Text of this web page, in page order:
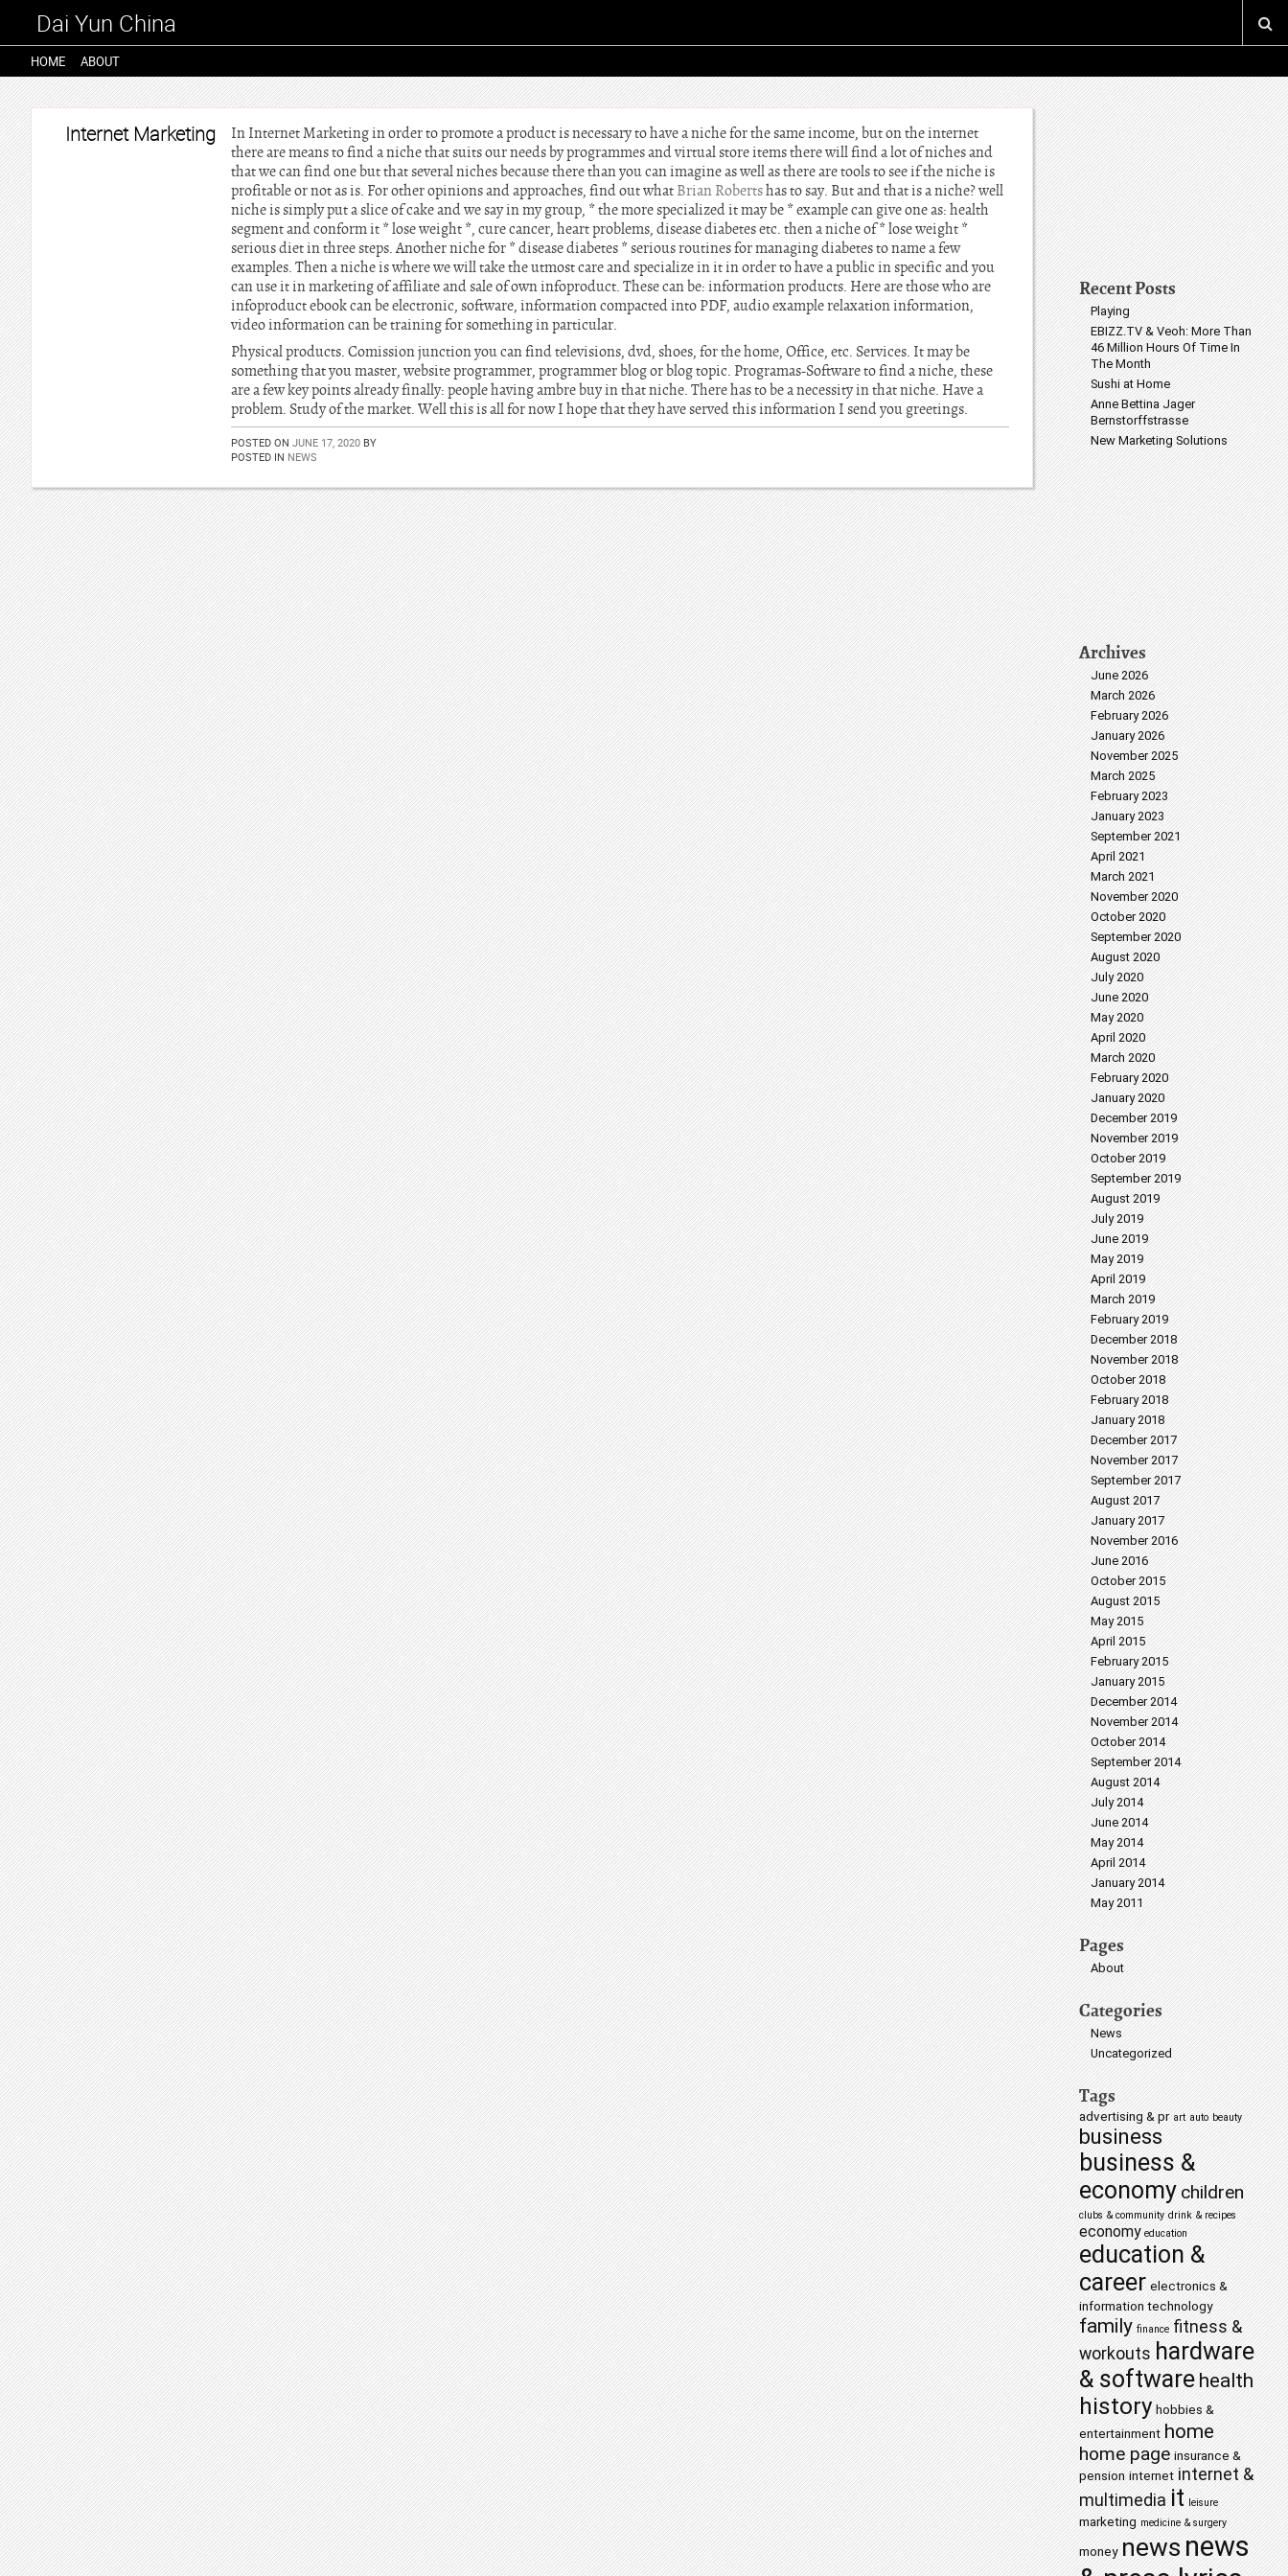
Dai Yun China
HOME ABOUT
Internet Marketing
In Internet Marketing in order to promote a product is necessary to have a niche for the same income, but on the internet
there are means to find a niche that suits our needs by programmes and virtual store items there will find a lot of niches and
that we can find one but that several niches because there than you can imagine as well as there are tools to see if the niche is
profitable or not as is. For other opinions and approaches, find out what Brian Robertshas to say. But and that is a niche? well
niche is simply put a slice of cake and we say in my group, * the more specialized it may be * example can give one as: health
segment and conform it * lose weight *, cure cancer, heart problems, disease diabetes etc. then a niche of * lose weight *
serious diet in three steps. Another niche for * disease diabetes * serious routines for managing diabetes to name a few
examples. Then a niche is where we will take the utmost care and specialize in it in order to have a public in specific and you
can use it in marketing of affiliate and sale of own infoproduct. These can be: information products. Here are those who are
infoproduct ebook can be electronic, software, information compacted into PDF, audio example relaxation information,
video information can be training for something in particular.
Physical products. Comission junction you can find televisions, dvd, shoes, for the home, Office, etc. Services. It may be
something that you master, website programmer, programmer blog or blog topic. Programas-Software to find a niche, these
are a few key points already finally: people having ambre buy in that niche. There has to be a necessity in that niche. Have a
problem. Study of the market. Well this is all for now I hope that they have served this information I send you greetings.
POSTED ON JUNE 17, 2020 BY
POSTED IN NEWS
Recent Posts
Playing
EBIZZ.TV & Veoh: More Than
46 Million Hours Of Time In
The Month
Sushi at Home
Anne Bettina Jager
Bernstorffstrasse
New Marketing Solutions
Archives
June 2026
March 2026
February 2026
January 2026
November 2025
March 2025
February 2023
January 2023
September 2021
April 2021
March 2021
November 2020
October 2020
September 2020
August 2020
July 2020
June 2020
May 2020
April 2020
March 2020
February 2020
January 2020
December 2019
November 2019
October 2019
September 2019
August 2019
July 2019
June 2019
May 2019
April 2019
March 2019
February 2019
December 2018
November 2018
October 2018
February 2018
January 2018
December 2017
November 2017
September 2017
August 2017
January 2017
November 2016
June 2016
October 2015
August 2015
May 2015
April 2015
February 2015
January 2015
December 2014
November 2014
October 2014
September 2014
August 2014
July 2014
June 2014
May 2014
April 2014
January 2014
May 2011
Pages
About
Categories
News
Uncategorized
Tags
advertising & pr art auto beauty
business
business &
economychildren
clubs & community drink & recipes
economy education
education &
career electronics &
information technology
family finance fitness &
workouts hardware
& softwarehealth
history hobbies &
entertainment home
home page insurance &
pension internet internet &
multimedia it leisure
marketing medicine & surgery
money newsnews